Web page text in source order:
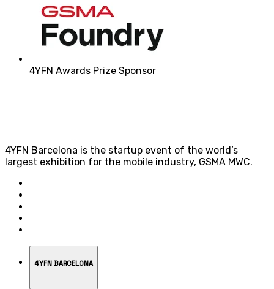
4YFN Awards Prize Sponsor
4YFN Barcelona is the startup event of the world’s
largest exhibition for the mobile industry, GSMA MWC.
4YFN BARCELONA